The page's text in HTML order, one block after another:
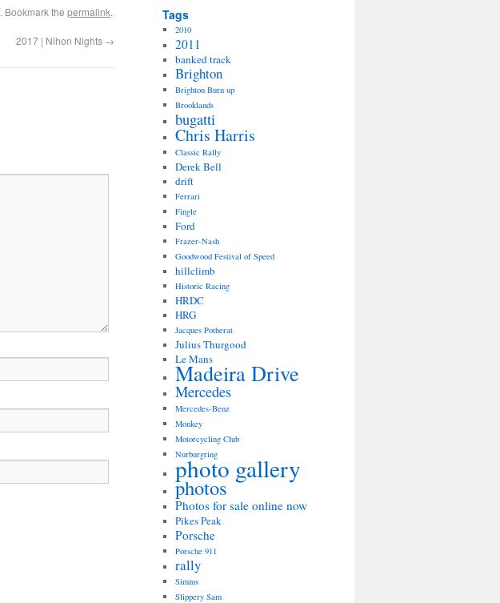
. Bookmark the permalink.
2017 | Nihon Nights →
Tags
2010
2011
banked track
Brighton
Brighton Burn up
Brooklands
bugatti
Chris Harris
Classic Rally
Derek Bell
drift
Ferrari
Fingle
Ford
Frazer-Nash
Goodwood Festival of Speed
hillclimb
Historic Racing
HRDC
HRG
Jacques Potherat
Julius Thurgood
Le Mans
Madeira Drive
Mercedes
Mercedes-Benz
Monkey
Motorcycling Club
Nurburgring
photo gallery
photos
Photos for sale online now
Pikes Peak
Porsche
Porsche 911
rally
Simms
Slippery Sam